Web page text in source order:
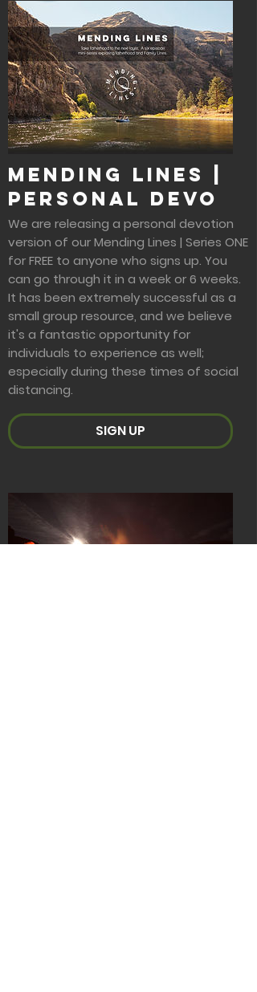
Mending Lines |
Personal Devo
We are releasing a personal devotion
version of our Mending Lines | Series ONE
for FREE to anyone who signs up. You
can go through it in a week or 6 weeks.
It has been extremely successful as a
small group resource, and we believe
it's a fantastic opportunity for
individuals to experience as well;
especially during these times of social
distancing.
SIGN UP